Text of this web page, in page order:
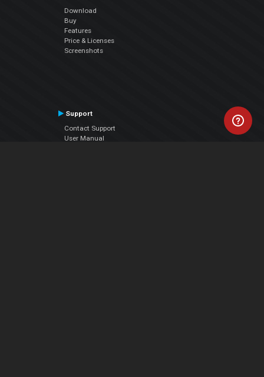
Download
Buy
Features
Price & Licenses
Screenshots
Support
Contact Support
User Manual